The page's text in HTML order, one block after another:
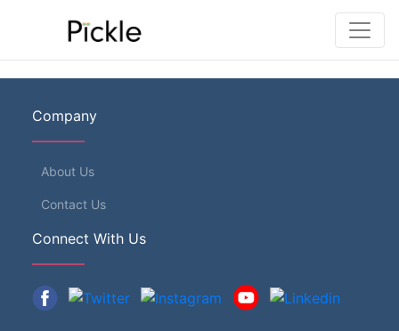
Company
About Us
Contact Us
Connect With Us